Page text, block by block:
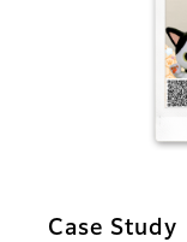
Case Study